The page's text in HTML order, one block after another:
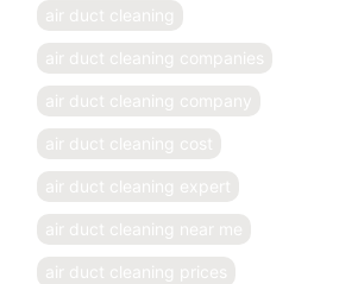
air duct cleaning
air duct cleaning companies
air duct cleaning company
air duct cleaning cost
air duct cleaning expert
air duct cleaning near me
air duct cleaning prices